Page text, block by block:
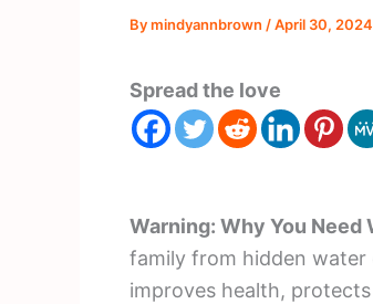
Bymindyannbrown /April 30, 2024
Spread the love
Warning: Why You
family from hidden water
improves health,